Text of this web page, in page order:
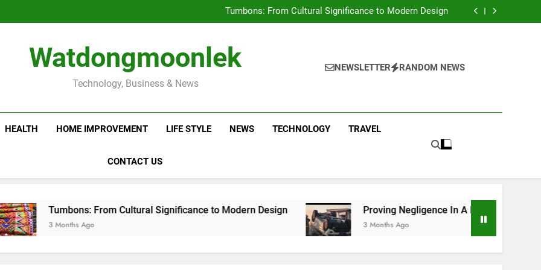
Guide
Tumbons: From Cultural Significance to Modern Design
Proving Negligence In A Fatal Car Accident Case
Tumbons: From Cultural Significance to Modern Design
Proving Negligence In A Fatal Car Accident Case
Watdongmoonlek
Technology, Business & News
NEWSLETTER RANDOM NEWS
HEALTH HOME IMPROVEMENT LIFE STYLE NEWS TECHNOLOGY TRAVEL
CONTACT US
Tumbons: From Cultural Significance to Modern Design
3 Months Ago
Proving Negligence In A Fatal Car Accident Case
3 Months Ago